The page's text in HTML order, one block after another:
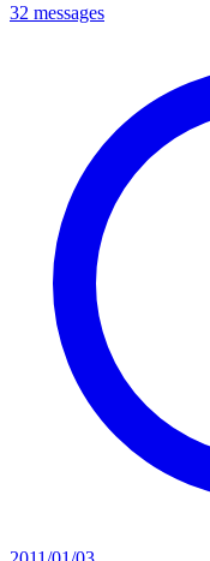
32 messages